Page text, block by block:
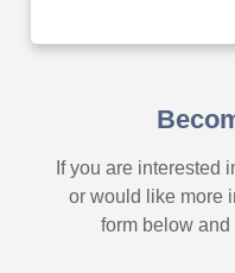
If you are interested
or would like more
form below